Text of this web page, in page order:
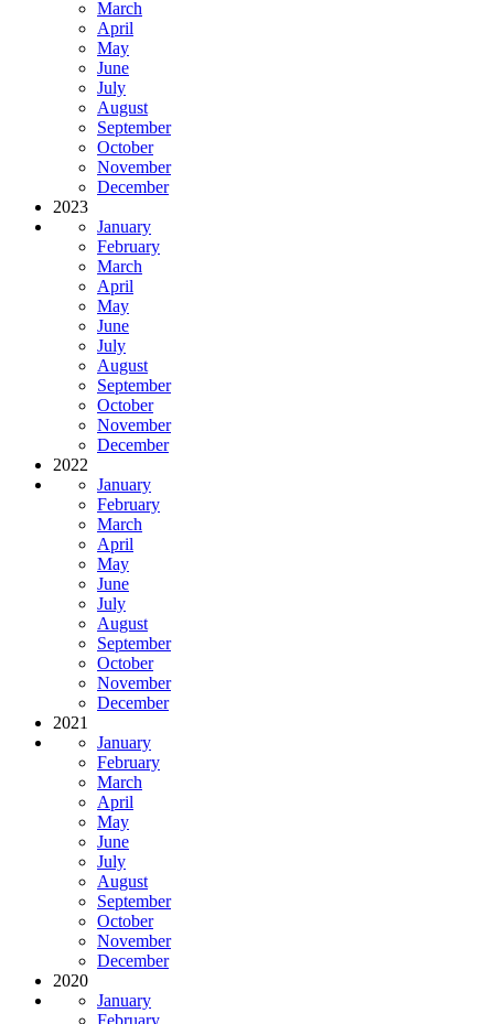
March
April
May
June
July
August
September
October
November
December
2023
January
February
March
April
May
June
July
August
September
October
November
December
2022
January
February
March
April
May
June
July
August
September
October
November
December
2021
January
February
March
April
May
June
July
August
September
October
November
December
2020
January
February